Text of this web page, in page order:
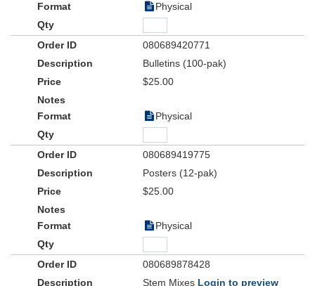
Physical
080689420771
Bulletins (100-pak)
$25.00
Physical
080689419775
Posters (12-pak)
$25.00
Physical
080689878428
Stem Mixes Login to preview